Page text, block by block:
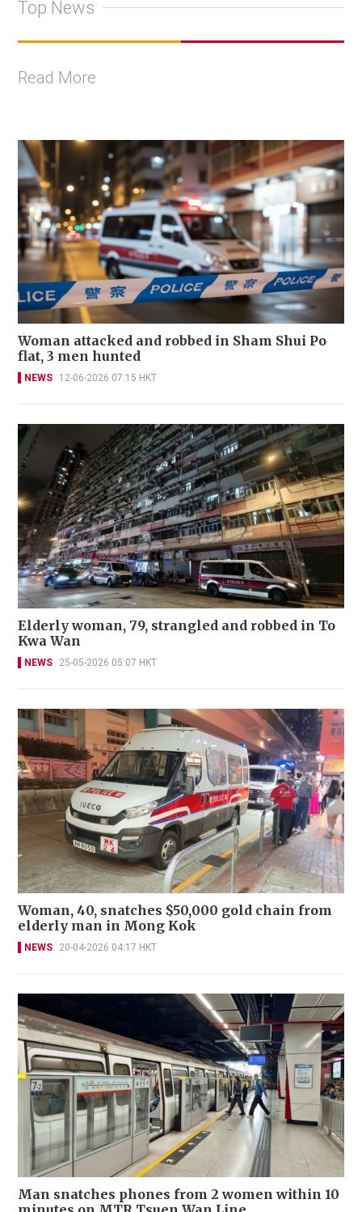
Top News
Read More
Woman attacked and robbed in Sham Shui Po
flat, 3 men hunted
NEWS 12-06-2026 07:15 HKT
Elderly woman, 79, strangled and robbed in To
Kwa Wan
NEWS 25-05-2026 05:07 HKT
Woman, 40, snatches $50,000 gold chain from
elderly man in Mong Kok
NEWS 20-04-2026 04:17 HKT
Man snatches phones from 2 women within 10